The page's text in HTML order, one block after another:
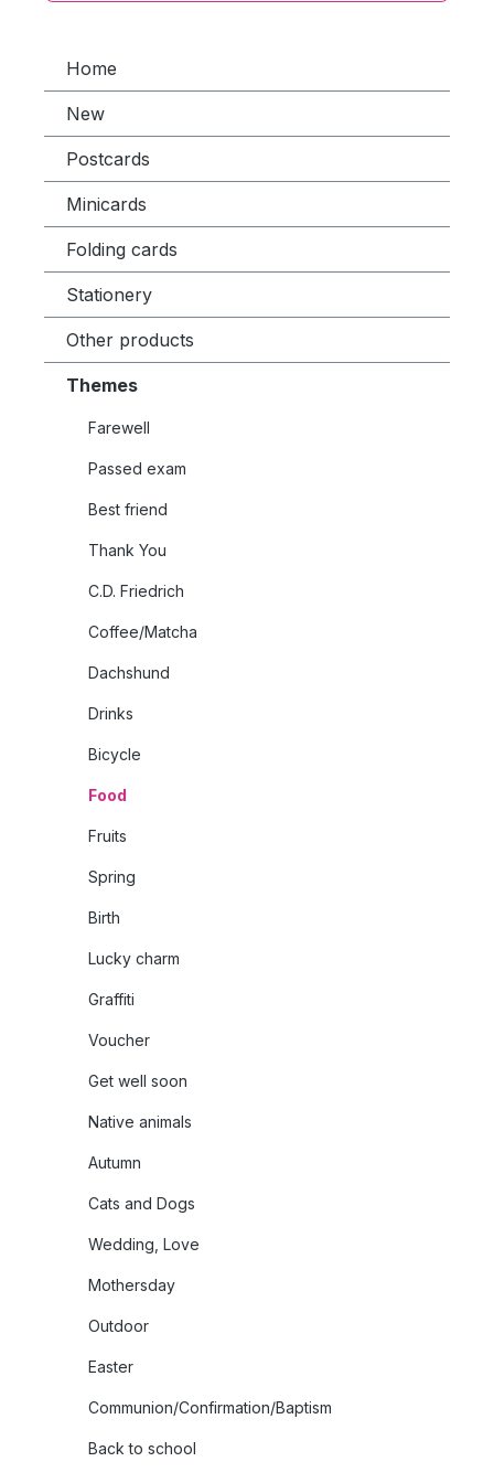
Home
New
Postcards
Minicards
Folding cards
Stationery
Other products
Themes
Farewell
Passed exam
Best friend
Thank You
C.D. Friedrich
Coffee/Matcha
Dachshund
Drinks
Bicycle
Food
Fruits
Spring
Birth
Lucky charm
Graffiti
Voucher
Get well soon
Native animals
Autumn
Cats and Dogs
Wedding, Love
Mothersday
Outdoor
Easter
Communion/Confirmation/Baptism
Back to school